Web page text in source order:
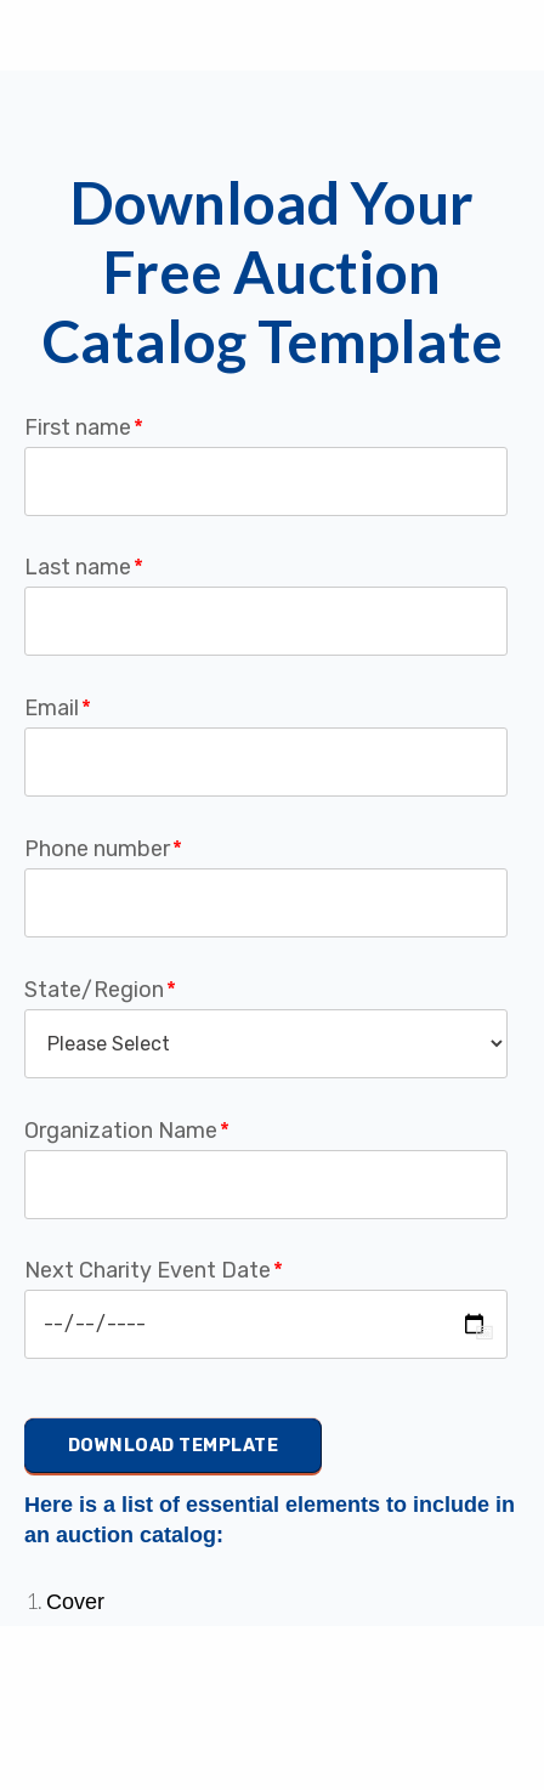
Download Your
Free Auction
Catalog Template
First name*
Last name*
Email*
Phone number*
State/Region*
Organization Name*
Next Charity Event Date*
Here is a list of essential elements to include in
an auction catalog:
Cover